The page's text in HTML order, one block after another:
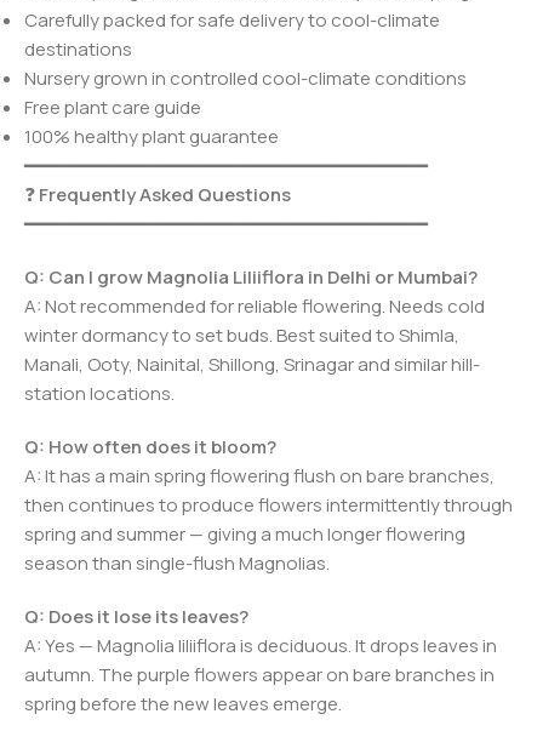
Carefully packed for safe delivery to cool-climate
destinations
Nursery grown in controlled cool-climate conditions
Free plant care guide
100% healthy plant guarantee
━━━━━━━━━━━━━━━━━━━━━━━━━━━━━━━━━━━━━
❓Frequently Asked Questions
━━━━━━━━━━━━━━━━━━━━━━━━━━━━━━━━━━━━━
Q: Can I grow Magnolia Liliiflora in Delhi or Mumbai?
A: Not recommended for reliable flowering. Needs cold
winter dormancy to set buds. Best suited to Shimla,
Manali, Ooty, Nainital, Shillong, Srinagar and similar hill-
station locations.
Q: How often does it bloom?
A: It has a main spring flowering flush on bare branches,
then continues to produce flowers intermittently through
spring and summer — giving a much longer flowering
season than single-flush Magnolias.
Q: Does it lose its leaves?
A: Yes — Magnolia liliiflora is deciduous. It drops leaves in
autumn. The purple flowers appear on bare branches in
spring before the new leaves emerge.